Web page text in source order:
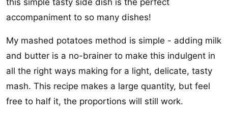
this simple tasty side dish is the perfect
accompaniment to so many dishes!
My mashed potatoes method is simple - adding milk
and butter is a no-brainer to make this indulgent in
all the right ways making for a light, delicate, tasty
mash. This recipe makes a large quantity, but feel
free to half it, the proportions will still work.